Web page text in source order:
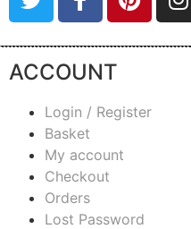
ACCOUNT
Login / Register
Basket
My account
Checkout
Orders
Lost Password